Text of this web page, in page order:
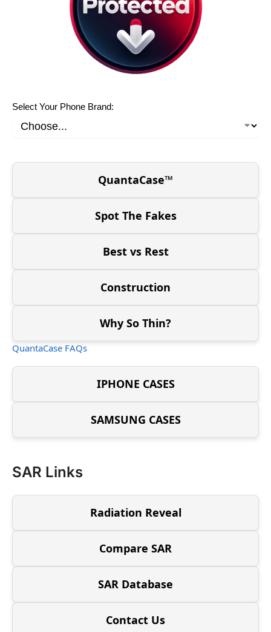
Select Your Phone Brand:
QuantaCase™
Spot The Fakes
Best vs Rest
Construction
Why So Thin?
QuantaCase FAQs
IPHONE CASES
SAMSUNG CASES
SAR Links
Radiation Reveal
Compare SAR
SAR Database
Contact Us